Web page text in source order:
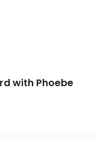
with Phoebe